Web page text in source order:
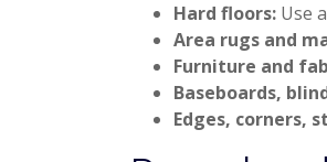
Hard floors: Use
Area rugs and
Furniture and
Baseboards,
Edges, corners,